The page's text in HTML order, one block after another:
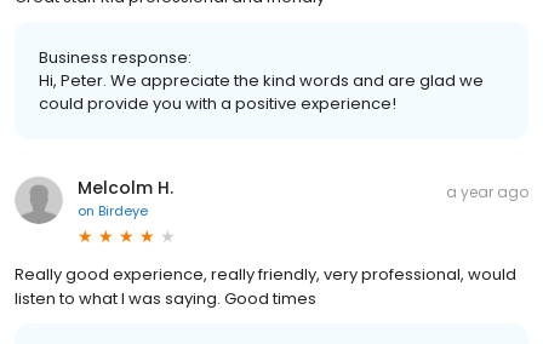
Business response:
Hi, Peter. We appreciate the kind words and are glad we
could provide you with a positive experience!
Melcolm H.
on Birdeye
a year ago
Really good experience, really friendly, very professional, would
listen to what I was saying. Good times